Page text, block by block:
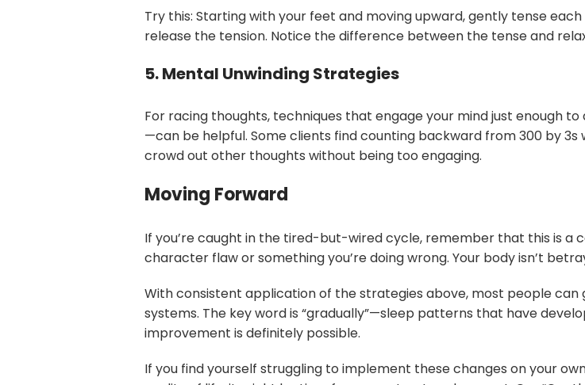
Try this: Starting with your feet and moving upward, gently tense
release the tension. Notice the difference between the tense and
5. Mental Unwinding Strategies
For racing thoughts, techniques that engage your mind just enough
—can be helpful. Some clients find counting backward from 300 by
crowd out other thoughts without being too engaging.
Moving Forward
If you’re caught in the tired-but-wired cycle, remember that this is a
character flaw or something you’re doing wrong. Your body isn’t
With consistent application of the strategies above, most people can
systems. The key word is “gradually”—sleep patterns that have
improvement is definitely possible.
If you find yourself struggling to implement these changes on your